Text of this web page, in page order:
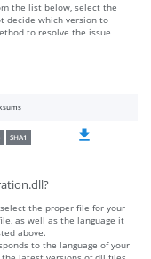
the list below, select the
decide which version to
to resolve the issue
SHA1
the proper file for your
as well as the language it
above.
to the language of your